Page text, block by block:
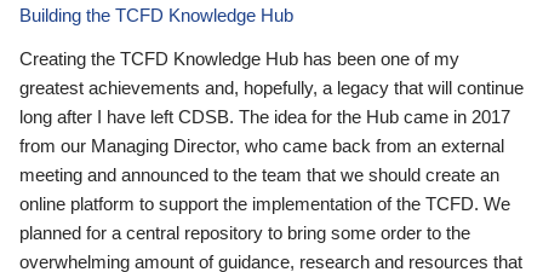
Building the TCFD Knowledge Hub
Creating the TCFD Knowledge Hub has been one of my
greatest achievements and, hopefully, a legacy that will continue
long after I have left CDSB. The idea for the Hub came in 2017
from our Managing Director, who came back from an external
meeting and announced to the team that we should create an
online platform to support the implementation of the TCFD. We
planned for a central repository to bring some order to the
overwhelming amount of guidance, research and resources that